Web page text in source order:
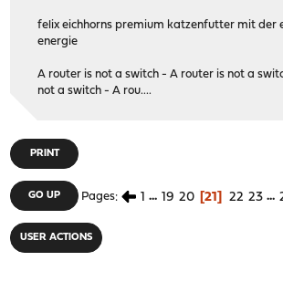
felix eichhorns premium katzenfutter mit der
energie
A router is not a switch - A router is not a
not a switch - A rou....
PRINT
GO UP Pages 1 ... 19 20 21 22 23 ...
USER ACTIONS